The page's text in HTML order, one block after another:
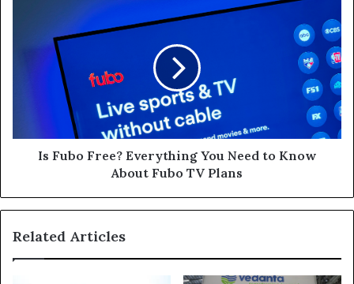
Everything
About
Is Fubo Free? Everything You Need to Know
About Fubo TV Plans
Related Articles